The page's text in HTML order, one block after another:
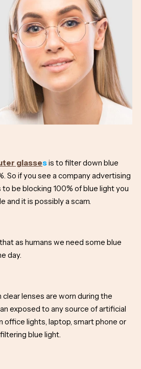
glassesis to filter down blue
So if you see a company advertising
be blocking 100% of blue light you
and it is possibly a scam.
as humans we need some blue
day.
lenses are worn during the
exposed to any source of artificial
office lights, laptop, smart phone or
blue light.